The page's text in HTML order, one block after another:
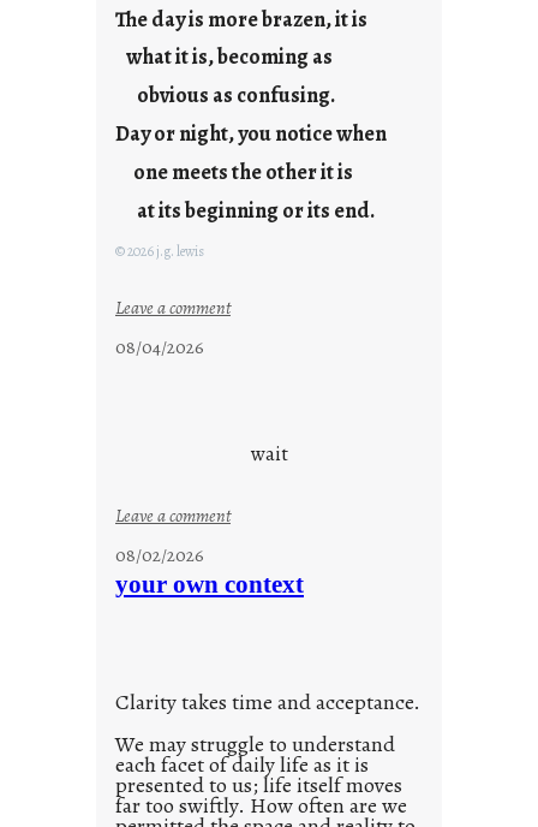
u
s
y
o
u
g
i
The day is more brazen, it is
what it is, becoming as
obvious as confusing.
Day or night, you notice when
one meets the other it is
at its beginning or its end.
© 2026 j.g. lewis
Leave a comment:
n
s
08/04/2026
wait
Leave a comment:
t
e
d
p
o
s
08/02/2026
your own context
Clarity takes time and acceptance.
We may struggle to understand
each facet of daily life as it is
presented to us; life itself moves
far too swiftly. How often are we